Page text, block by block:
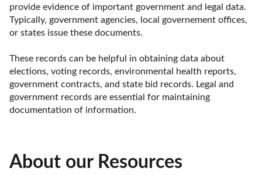
provide evidence of important government and legal data.
Typically, government agencies, local governement offices,
or states issue these documents.
These records can be helpful in obtaining data about
elections, voting records, environmental health reports,
government contracts, and state bid records. Legal and
government records are essential for maintaining
documentation of information.
About our Resources